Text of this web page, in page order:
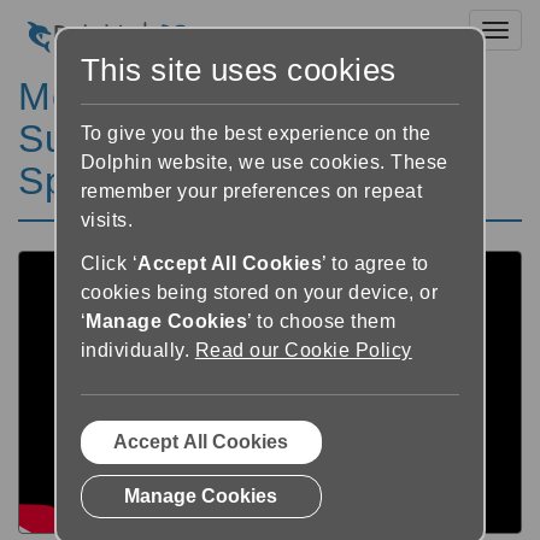
Meet Richard - Using
SuperNova Magnifier &
Speech
This site uses cookies
To give you the best experience on the
Dolphin website, we use cookies. These
remember your preferences on repeat
visits.
Click ‘Accept All Cookies’ to agree to
cookies being stored on your device, or
‘ Manage Cookies’ to choose them
individually. Read our Cookie Policy
Accept All Cookies
Manage Cookies